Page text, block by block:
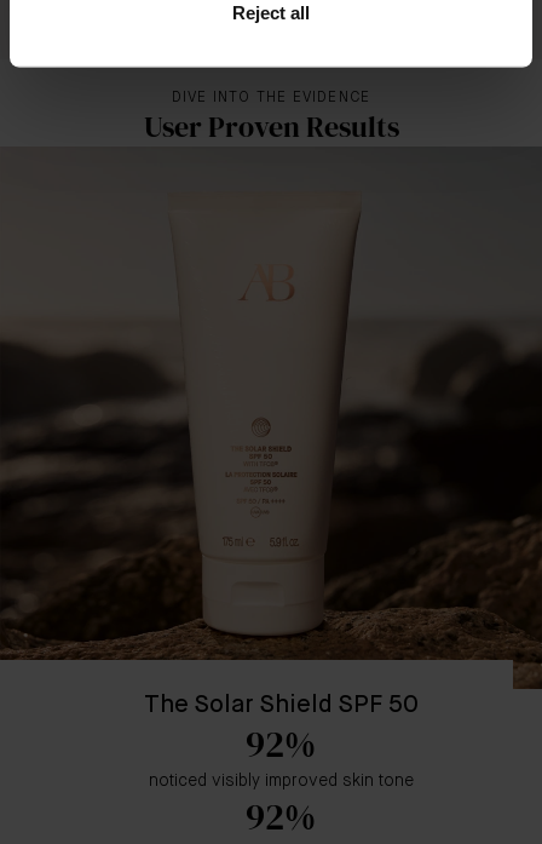
Reject all
ALL RESULTS FOR THIS PRODUCT
DIVE INTO THE EVIDENCE
User Proven Results
The Solar Shield SPF 50
92%
noticed visibly improved skin tone
92%